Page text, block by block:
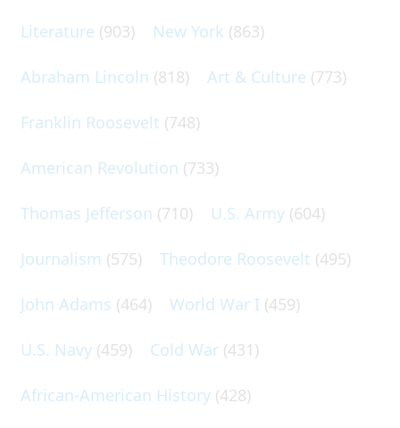
Literature (903) New York (863)
Abraham Lincoln (818) Art & Culture (773)
Franklin Roosevelt (748)
American Revolution (733)
Thomas Jefferson (710) U.S. Army (604)
Journalism (575) Theodore Roosevelt (495)
John Adams (464) World War I (459)
U.S. Navy (459) Cold War (431)
African-American History (428)